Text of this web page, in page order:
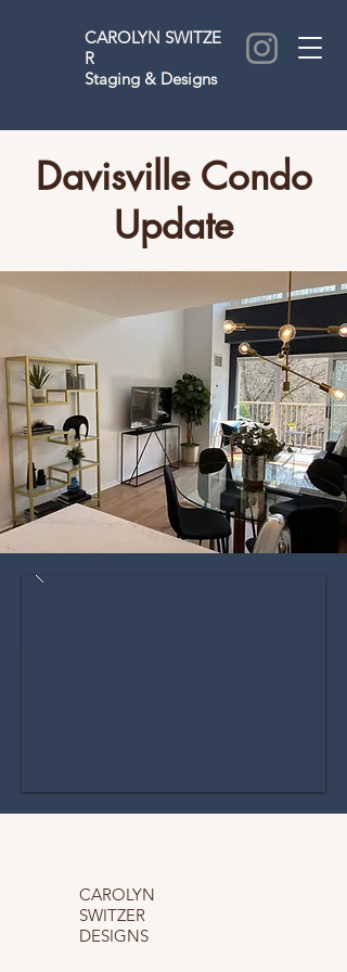
CAROLYN SWITZE
R
Staging & Designs
Davisville Condo
Update
CAROLYN
SWITZER
DESIGNS